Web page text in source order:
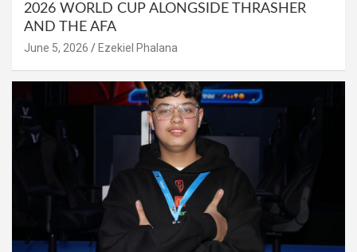
2026 WORLD CUP ALONGSIDE THRASHER
AND THE AFA
June 5, 2026 Ezekiel Phalana